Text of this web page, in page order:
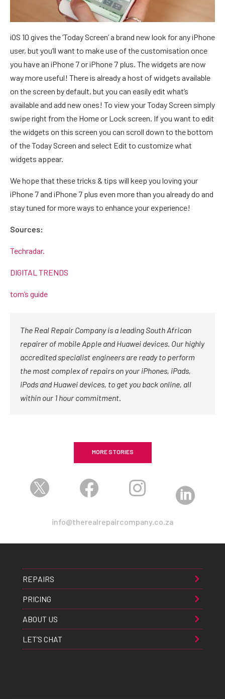
iOS 10 gives the ‘Today Screen’ a brand new look for any iPhone
user, but you’ll want to make use of the customisation once
you have an iPhone 7 or iPhone 7 plus. The widgets are now
way more useful! There is already a host of widgets available
on the screen by default, but you can easily edit what’s
available and add new ones! To view your Today Screen simply
swipe right from the Home or Lock screen. If you want to edit
the widgets on this screen you can scroll down to the bottom
of the Today Screen and select Edit to customize what
widgets appear.
We hope that these tricks & tips will keep you loving your
iPhone 7 and iPhone 7 plus even more than you already do and
stay tuned for more ways to enhance your experience!
Sources:
Techradar.
DIGITAL TRENDS
tom’s guide
The Real Repair Company is a leading South African
repairer of mobile Apple and Huawei devices. Our highly
accredited specialist engineers are ready to perform
the most complex of repairs on your iPhones, iPads,
iPods and Huawei devices, to get you back online, all
within our 1 hour commitment.
MORE STORIES
   
info@therealrepaircompany.co.za
REPAIRS
PRICING
ABOUT US
LET’S CHAT